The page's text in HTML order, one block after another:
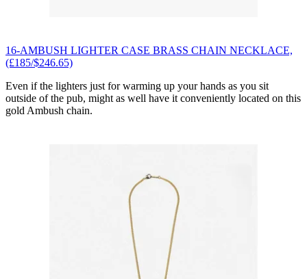
16-AMBUSH LIGHTER CASE BRASS CHAIN NECKLACE,
(£185/$246.65)
Even if the lighters just for warming up your hands as you sit
outside of the pub, might as well have it conveniently located on this
gold Ambush chain.